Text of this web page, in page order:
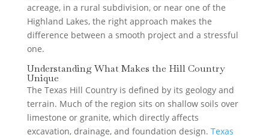
acreage, in a rural subdivision, or near one of the
Highland Lakes, the right approach makes the
difference between a smooth project and a stressful
one.
Understanding What Makes the Hill Country
Unique
The Texas Hill Country is defined by its geology and
terrain. Much of the region sits on shallow soils over
limestone or granite, which directly affects
excavation, drainage, and foundation design. Texas